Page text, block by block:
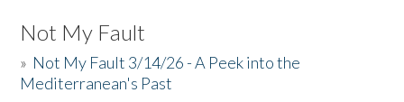
Not My Fault
» Not My Fault 3/14/26 - A Peek into the
Mediterranean's Past